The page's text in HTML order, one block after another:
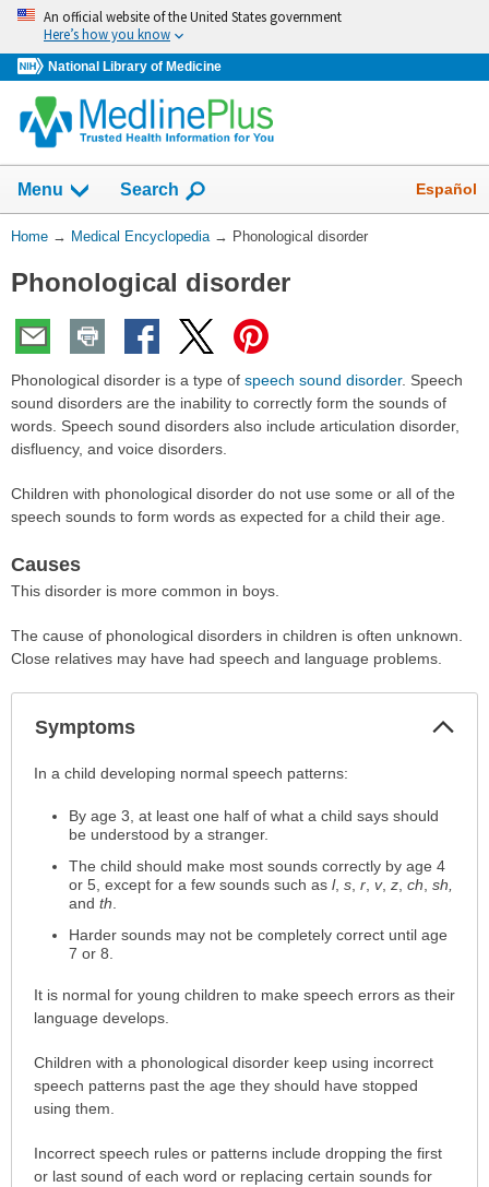
Skip
navigation
An official website of the United States government
Here’s how you know
National Library of Medicine
navigation
has
collapsed.
Menu Show
Search Español
You
Here:
Home → Medical Encyclopedia → Phonological disorder
Phonological disorder
Phonological disorder is a type of speech sound disorder. Speech
sound disorders are the inability to correctly form the sounds of
words. Speech sound disorders also include articulation disorder,
disfluency, and voice disorders.
Children with phonological disorder do not use some or all of the
speech sounds to form words as expected for a child their age.
Causes
This disorder is more common in boys.
The cause of phonological disorders in children is often unknown.
Close relatives may have had speech and language problems.
Symptoms
Symptoms
expanded.
In a child developing normal speech patterns:
By age 3, at least one half of what a child says should
be understood by a stranger.
The child should make most sounds correctly by age 4
or 5, except for a few sounds such asl,s r v, z ch sh,
andth
Harder sounds may not be completely correct until age
7 or 8.
It is normal for young children to make speech errors as their
language develops.
Children with a phonological disorder keep using incorrect
speech patterns past the age they should have stopped
using them.
Incorrect speech rules or patterns include dropping the first
or last sound of each word or replacing certain sounds for